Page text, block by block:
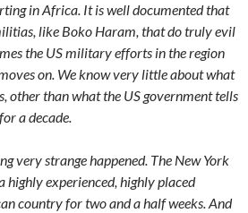
in Africa. It is well documented that
like Boko Haram, that do truly evil
the US military efforts in the region
on. We know very little about what
other than what the US government tells
a decade.
very strange happened. The New York
highly experienced, highly placed
country for two and a half weeks. And